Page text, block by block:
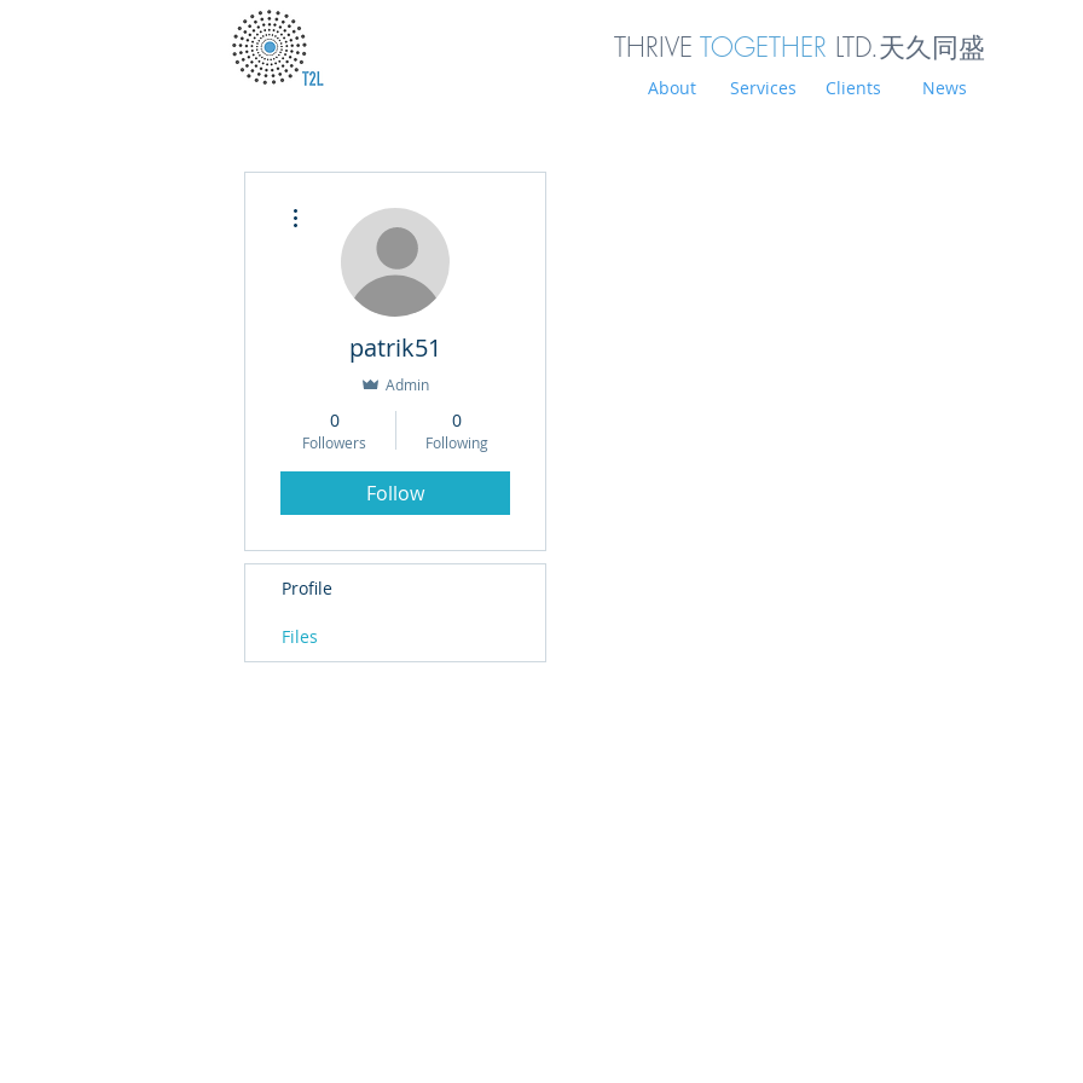
THRIVE TOGETHER LTD.天久同盛
About Services Clients News
patrik51
Admin
0
Followers
0
Following
Follow
Profile
Files